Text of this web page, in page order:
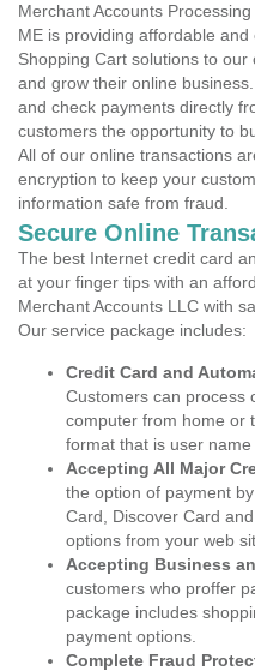
Merchant Accounts
ME is providing affordable
Shopping Cart solutions to
and grow their online
and check payments directly
customers the opportunity to
All of our online transactions
encryption to keep your
information safe from fraud.
Secure Online
The best Internet credit card
at your finger tips with an
Merchant Accounts LLC with
Our service package includes:
Credit Card and
Customers can process
computer from home or
format that is user
Accepting All Major
the option of payment
Card, Discover Card
options from your web
Accepting Business
customers who proffer
package includes
payment options.
Complete Fraud